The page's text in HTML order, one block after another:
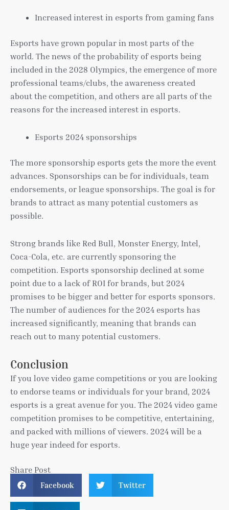
Increased interest in esports from gaming fans
Esports have grown popular in most parts of the
world. The news of the probability of esports being
included in the 2028 Olympics, the emergence of more
professional teams/clubs, the awareness created
about the competition, and others are all parts of the
reasons for the increased interest in esports.
Esports 2024 sponsorships
The more sponsorship esports gets the more the event
advances. Sponsorships can be for individuals, team
endorsements, or league sponsorships. The goal is for
brands to attract as many potential customers as
possible.
Strong brands like Red Bull, Monster Energy, Intel,
Coca-Cola, etc. are currently sponsoring the
competition. Esports sponsorship declined at some
point due to a lack of ROI for brands, but 2024
promises to be bigger and better for esports sponsors.
The number of audiences for the 2024 esports has
increased significantly, meaning that brands can
reach out to many potential customers.
Conclusion
If you love video game competitions or you are looking
to endorse teams or individuals for your brand, 2024
esports is a great avenue for you. The 2024 video game
competition promises to be competitive, entertaining,
and packed with millions of viewers. 2024 will be a
huge year indeed for esports.
Share Post
Facebook Twitter